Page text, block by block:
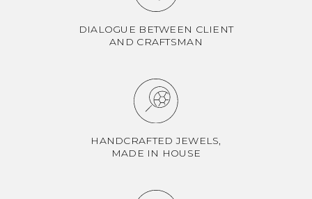
DIALOGUE BETWEEN CLIENT
AND CRAFTSMAN
HANDCRAFTED JEWELS,
MADE IN HOUSE